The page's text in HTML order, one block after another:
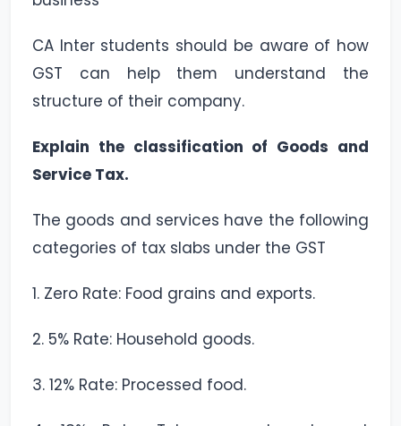
CA Inter students should be aware of how
GST can help them understand the
structure of their company.
Explain the classification of Goods and
Service Tax.
The goods and services have the following
categories of tax slabs under the GST
1. Zero Rate: Food grains and exports.
2. 5% Rate: Household goods.
3. 12% Rate: Processed food.